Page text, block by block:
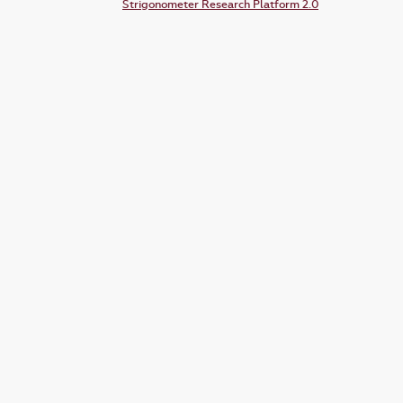
Strigonometer Research Platform 2.0